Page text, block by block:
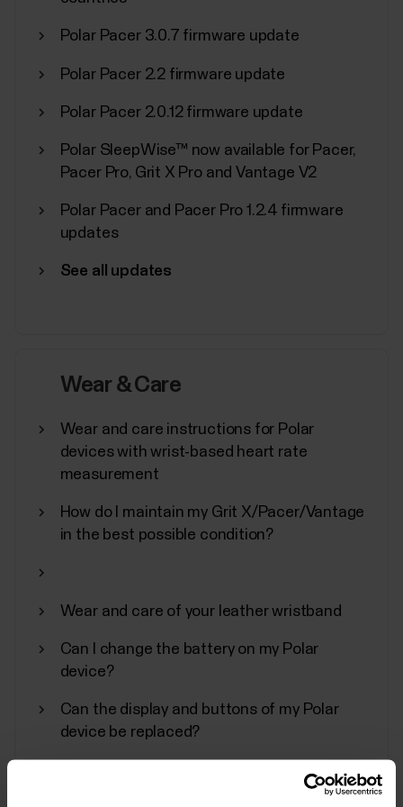
Polar Sport Profiles
Here are listed all the sport profiles Polar Flow and
Polar devices support. You can choose up to 20
sport profiles at a time for your Polar device. For
more information, see How can I edit sport profiles
and training views in Polar Flow?. If you want to
broadcast your heart rate using...
from Polar Flow app
In addition to other device settings, you can start
reset on your Polar device from the Flow
app.Accessing device settingsTap Devices on the
main menu and choose your device. Swipe left if you
have more than one Polar device.You can also
access the...
Polar Fitness Program
interested in improving their fitness with a virtual
personal trainer. While it is primarily intended for non-
accommodate individuals with various fitness
levels.The Fitness Program consists of 20 levels,...
Polar Pacer 3.0.7 firmware update
Polar Pacer 2.2 firmware update
Polar Pacer 2.0.12 firmware update
Polar SleepWise™ now available for Pacer,
Pacer Pro, Grit X Pro and Vantage V2
Polar Pacer and Pacer Pro 1.2.4 firmware
updates
See all updates
Wear & Care
Wear and care instructions for Polar
devices with wrist-based heart rate
measurement
How do I maintain my Grit X/Pacer/Vantage
in the best possible condition?
Wear and care of your leather wristband
Can I change the battery on my Polar
device?
Can the display and buttons of my Polar
device be replaced?